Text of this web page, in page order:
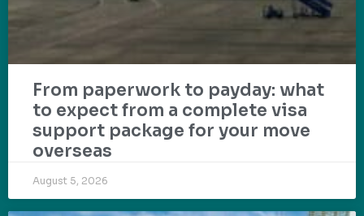
From paperwork to payday: what
to expect from a complete visa
support package for your move
overseas
August 5, 2026